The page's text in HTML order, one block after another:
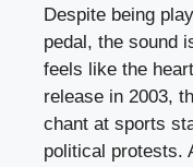
Despite being
pedal, the sound
feels like the
release in 2003,
chant at sports
political protests.